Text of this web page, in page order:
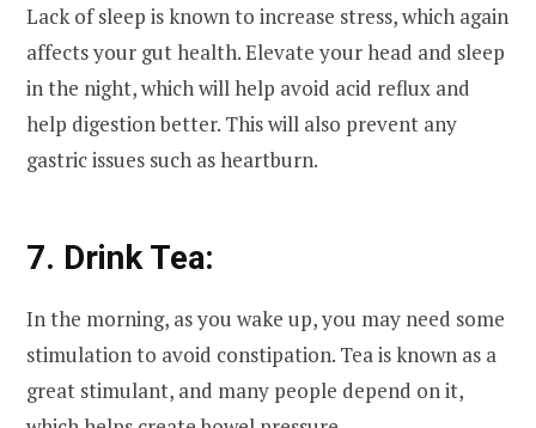
Lack of sleep is known to increase stress, which again
affects your gut health. Elevate your head and sleep
in the night, which will help avoid acid reflux and
help digestion better. This will also prevent any
gastric issues such as heartburn.
7. Drink Tea:
In the morning, as you wake up, you may need some
stimulation to avoid constipation. Tea is known as a
great stimulant, and many people depend on it,